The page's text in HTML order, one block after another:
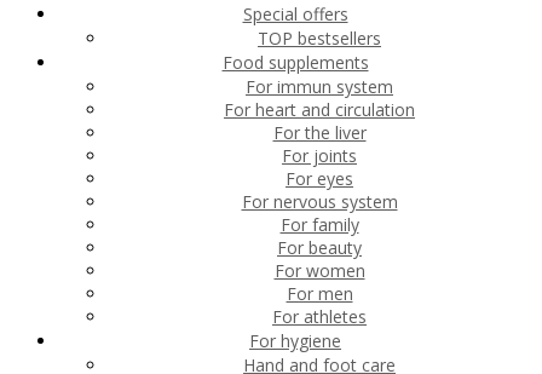
Special offers
TOP bestsellers
Food supplements
For immun system
For heart and circulation
For the liver
For joints
For eyes
For nervous system
For family
For beauty
For women
For men
For athletes
For hygiene
Hand and foot care